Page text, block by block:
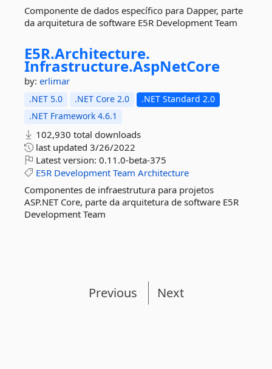
Componente de dados específico para Dapper, parte
da arquitetura de software E5R Development Team
E5R.Architecture.
Infrastructure.AspNetCore
by: erlimar
.NET 5.0 .NET Core 2.0
.NET Standard 2.0
.NET Framework 4.6.1
102,930 total downloads
last updated 3/26/2022
Latest version: 0.11.0-beta-375
E5R Development Team Architecture
Componentes de infraestrutura para projetos
ASP.NET Core, parte da arquitetura de software E5R
Development Team
Previous Next